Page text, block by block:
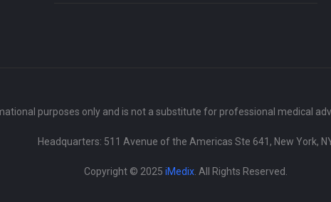
purposes only and is not a substitute for professional medical
Headquarters: 511 Avenue of the Americas Ste 641, New York,
Copyright © 2025 iMedix . All Rights Reserved.